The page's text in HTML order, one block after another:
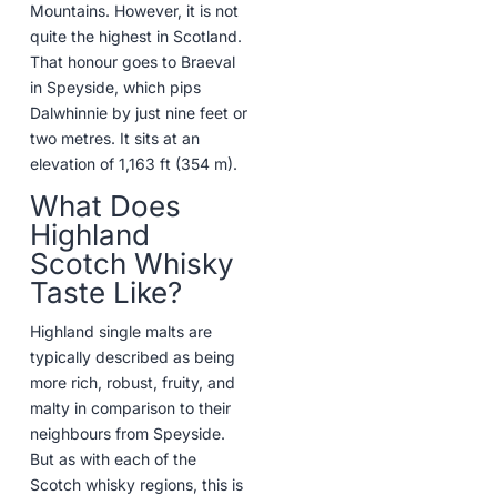
Mountains. However, it is not
quite the highest in Scotland.
That honour goes to Braeval
in Speyside, which pips
Dalwhinnie by just nine feet or
two metres. It sits at an
elevation of 1,163 ft (354 m).
What Does
Highland
Scotch Whisky
Taste Like?
Highland single malts are
typically described as being
more rich, robust, fruity, and
malty in comparison to their
neighbours from Speyside.
But as with each of the
Scotch whisky regions, this is